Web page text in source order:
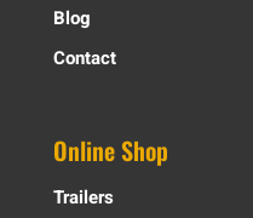
Blog
Contact
Online Shop
Trailers